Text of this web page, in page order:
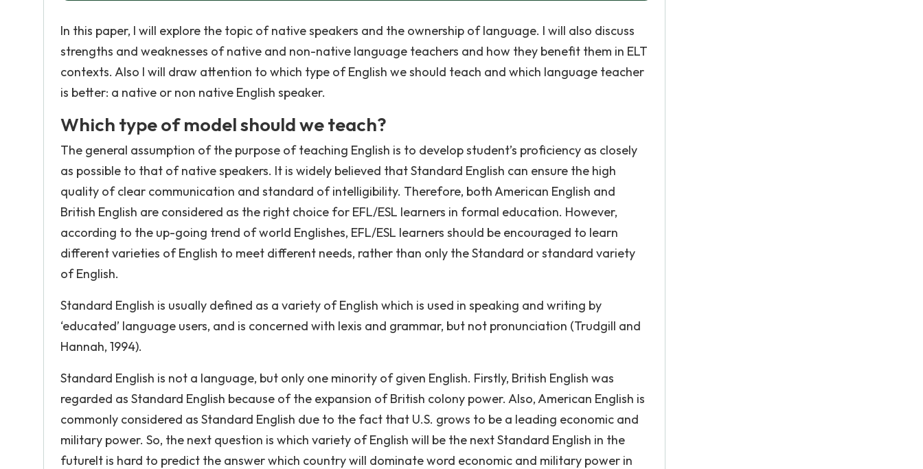
In this paper, I will explore the topic of native speakers and the ownership of language. I will also discuss
strengths and weaknesses of native and non-native language teachers and how they benefit them in ELT
contexts. Also I will draw attention to which type of English we should teach and which language teacher
is better: a native or non native English speaker.
Which type of model should we teach?
The general assumption of the purpose of teaching English is to develop student’s proficiency as closely
as possible to that of native speakers. It is widely believed that Standard English can ensure the high
quality of clear communication and standard of intelligibility. Therefore, both American English and
British English are considered as the right choice for EFL/ESL learners in formal education. However,
according to the up-going trend of world Englishes, EFL/ESL learners should be encouraged to learn
different varieties of English to meet different needs, rather than only the Standard or standard variety
of English.
Standard English is usually defined as a variety of English which is used in speaking and writing by
‘educated’ language users, and is concerned with lexis and grammar, but not pronunciation (Trudgill and
Hannah, 1994).
Standard English is not a language, but only one minority of given English. Firstly, British English was
regarded as Standard English because of the expansion of British colony power. Also, American English is
commonly considered as Standard English due to the fact that U.S. grows to be a leading economic and
military power. So, the next question is which variety of English will be the next Standard English in the
futureIt is hard to predict the answer which country will dominate word economic and military power in